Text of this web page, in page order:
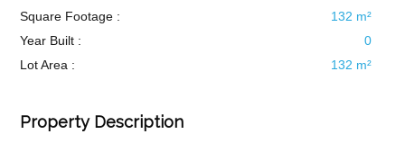
Square Footage :
132 m²
Year Built :
0
Lot Area :
132 m²
Property Description